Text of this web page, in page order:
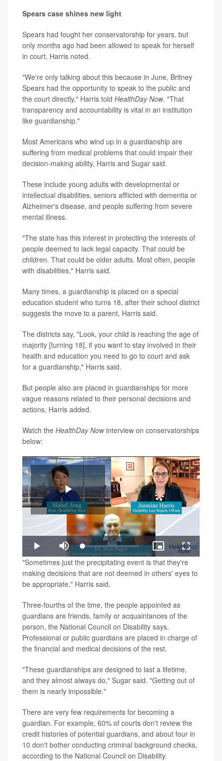
Spears case shines new light
Spears had fought her conservatorship for years, but
only months ago had been allowed to speak for herself
in court, Harris noted.
"We're only talking about this because in June, Britney
Spears had the opportunity to speak to the public and
the court directly," Harris told HealthDay Now. "That
transparency and accountability is vital in an institution
like guardianship."
Most Americans who wind up in a guardianship are
suffering from medical problems that could impair their
decision-making ability, Harris and Sugar said.
These include young adults with developmental or
intellectual disabilities, seniors afflicted with dementia or
Alzheimer's disease, and people suffering from severe
mental illness.
"The state has this interest in protecting the interests of
people deemed to lack legal capacity. That could be
children. That could be older adults. Most often, people
with disabilities," Harris said.
Many times, a guardianship is placed on a special
education student who turns 18, after their school district
suggests the move to a parent, Harris said.
The districts say, "Look, your child is reaching the age of
majority [turning 18], if you want to stay involved in their
health and education you need to go to court and ask
for a guardianship," Harris said.
But people also are placed in guardianships for more
vague reasons related to their personal decisions and
actions, Harris added.
Watch the HealthDay Nowinterview on conservatorships
below:
Play
Video
Play Mute Loaded:
1.23%
Picture-
in-
Picture
Fullscreen
"Sometimes just the precipitating event is that they're
making decisions that are not deemed in others' eyes to
be appropriate," Harris said.
Three-fourths of the time, the people appointed as
guardians are friends, family or acquaintances of the
person, the National Council on Disability says.
Professional or public guardians are placed in charge of
the financial and medical decisions of the rest.
"These guardianships are designed to last a lifetime,
and they almost always do," Sugar said. "Getting out of
them is nearly impossible."
There are very few requirements for becoming a
guardian. For example, 60% of courts don't review the
credit histories of potential guardians, and about four in
10 don't bother conducting criminal background checks,
according to the National Council on Disability.